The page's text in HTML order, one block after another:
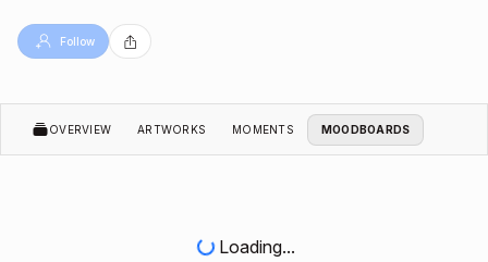
Follow
OVERVIEW ARTWORKS MOMENTS MOODBOARDS
Loading...